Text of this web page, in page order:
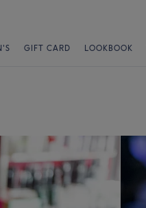
GIFT CARD LOOKBOOK